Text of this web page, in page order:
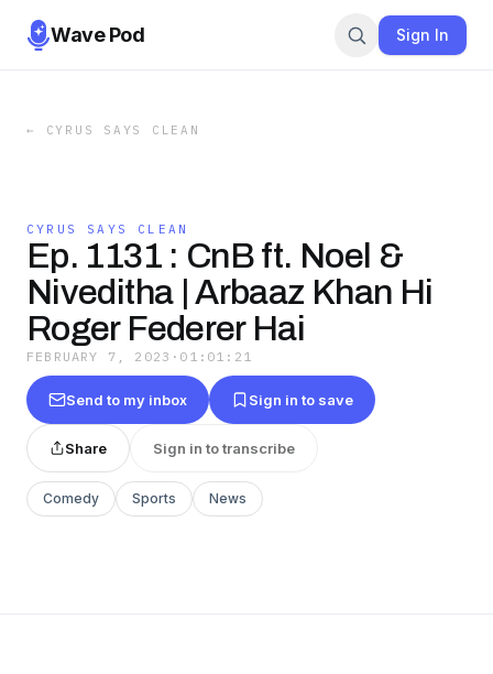
Wave Pod Sign In
← CYRUS SAYS CLEAN
CYRUS SAYS CLEAN
Ep. 1131 : CnB ft. Noel &
Niveditha | Arbaaz Khan Hi
Roger Federer Hai
FEBRUARY 7, 2023 · 01:01:21
Send to my inbox Sign in to save
Share Sign in to transcribe
Comedy Sports News